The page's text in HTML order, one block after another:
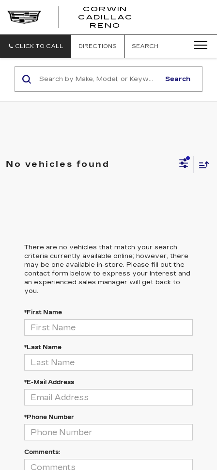
CORWIN
CADILLAC
RENO
CLICK TO CALL DIRECTIONS SEARCH
Search
No vehicles found
There are no vehicles that match your search
criteria currently available online; however, there
may be one available in-store. Please fill out the
contact form below to express your interest and
an experienced sales manager will get back to
you.
*First Name
*Last Name
*E-Mail Address
*Phone Number
Comments: